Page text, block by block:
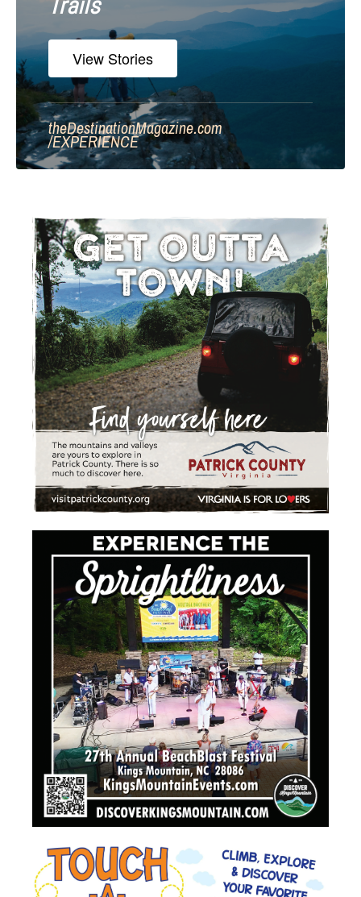
View Stories
theDestinationMagazine.com
/EXPERIENCE